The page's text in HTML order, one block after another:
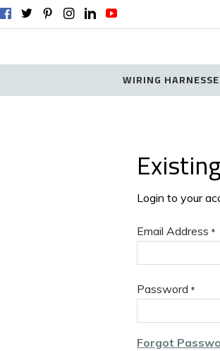
WIRING
Login to your
Email Address *
Password *
Forgot